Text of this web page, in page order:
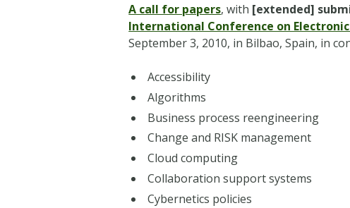
A call for papers, with [extended]
International Conference on
September 3, 2010, in Bilbao, Spain, in
Accessibility
Algorithms
Business process reengineering
Change and RISK management
Cloud computing
Collaboration support systems
Cybernetics policies